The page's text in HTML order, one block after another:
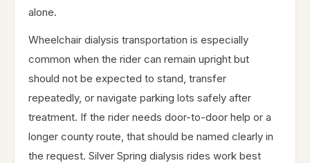
alone.
Wheelchair dialysis transportation is especially
common when the rider can remain upright but
should not be expected to stand, transfer
repeatedly, or navigate parking lots safely after
treatment. If the rider needs door-to-door help or a
longer county route, that should be named clearly in
the request. Silver Spring dialysis rides work best